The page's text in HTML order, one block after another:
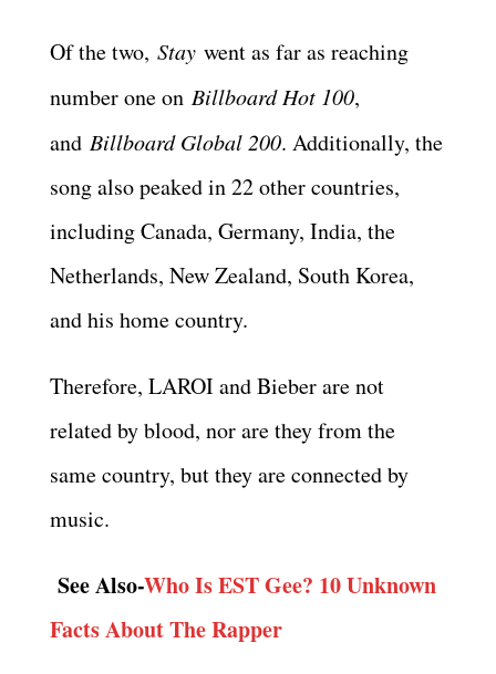
Of the two, Stay went as far as reaching
number one on Billboard Hot 100,
and Billboard Global 200. Additionally, the
song also peaked in 22 other countries,
including Canada, Germany, India, the
Netherlands, New Zealand, South Korea,
and his home country.
Therefore, LAROI and Bieber are not
related by blood, nor are they from the
same country, but they are connected by
music.
See Also-Who Is EST Gee? 10 Unknown
Facts About The Rapper